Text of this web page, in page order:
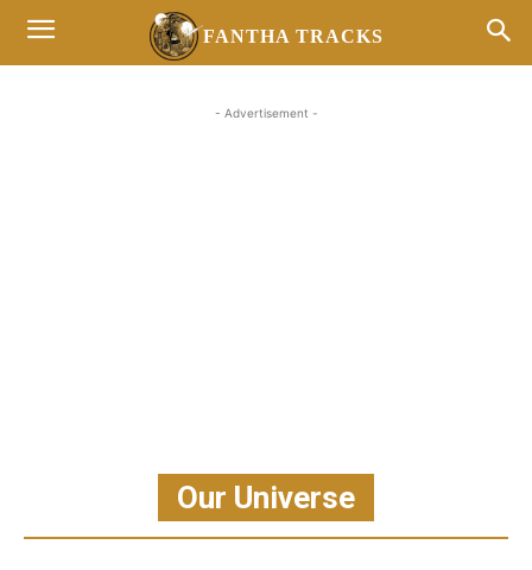
FANTHA TRACKS
- Advertisement -
Our Universe